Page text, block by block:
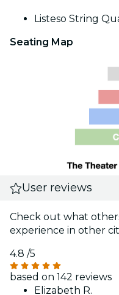
Listeso String
Seating Map
User reviews
Check out what
experience in other
4.8 /5
based on 142 reviews
Elizabeth R.